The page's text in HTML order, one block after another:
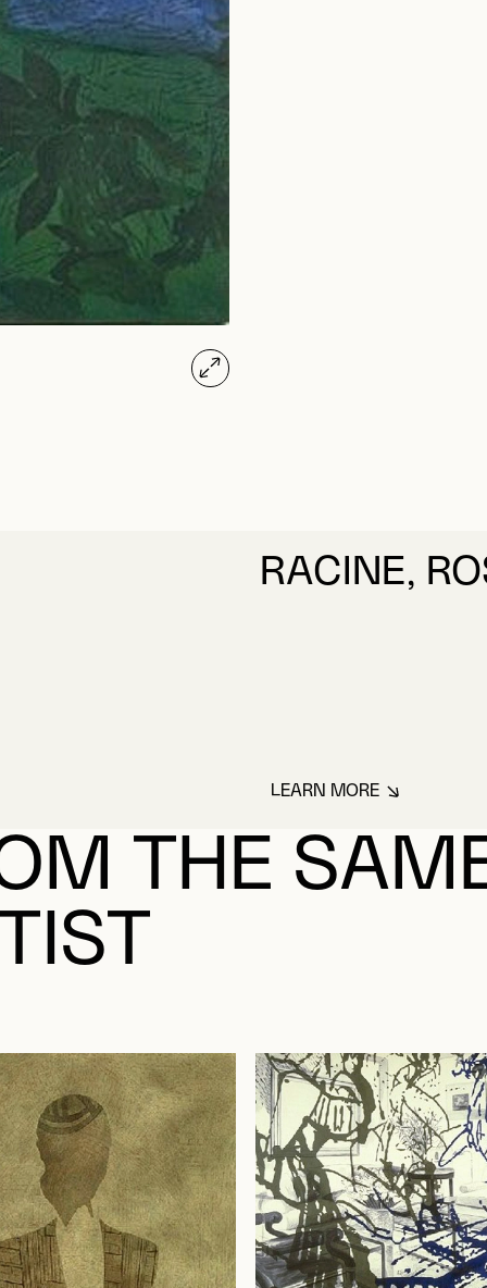
RACINE,
LEARN MOREABOUT RACINE,
THE